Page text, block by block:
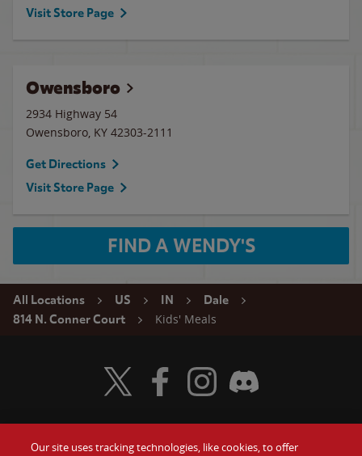
Visit Store Page
Owensboro
2934 Highway 54
Owensboro, KY 42303-2111
Get Directions
Visit Store Page
FIND A WENDY'S
All Locations US IN
Dale
814 N. Conner Court
Kids' Meals
Visit Wendy's Twitter
Visit Wendy's Facebook
Visit Wendy's Instagram
Visit Wendy's Discord
Our site uses tracking technologies, like cookies, to offer